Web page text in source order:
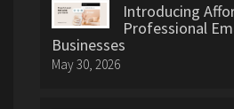
Introducing
Professional
Businesses
May 30, 2026